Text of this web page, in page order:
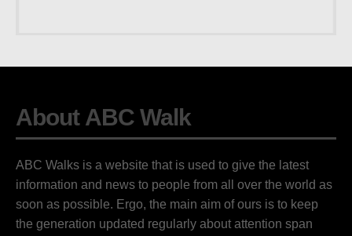
About ABC Walk
ABC Walks is a website that is used to give the latest
information and news to people from all over the world as
soon as possible. Ergo, the main aim of ours is to keep
the generation updated regularly about attention span